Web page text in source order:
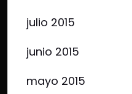
julio 2015
junio 2015
mayo 2015